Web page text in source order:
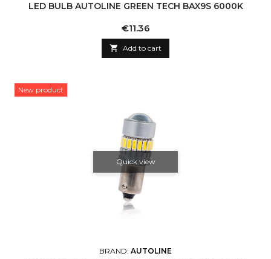
LED BULB AUTOLINE GREEN TECH BAX9S 6000K
Price
€11.36
 Add to cart
New product
Quick view
BRAND: AUTOLINE